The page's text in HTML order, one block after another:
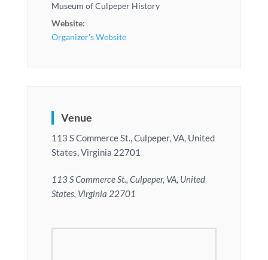
Museum of Culpeper History
Website:
Organizer's Website
Venue
113 S Commerce St., Culpeper, VA, United
States, Virginia 22701
113 S Commerce St., Culpeper, VA, United
States, Virginia 22701